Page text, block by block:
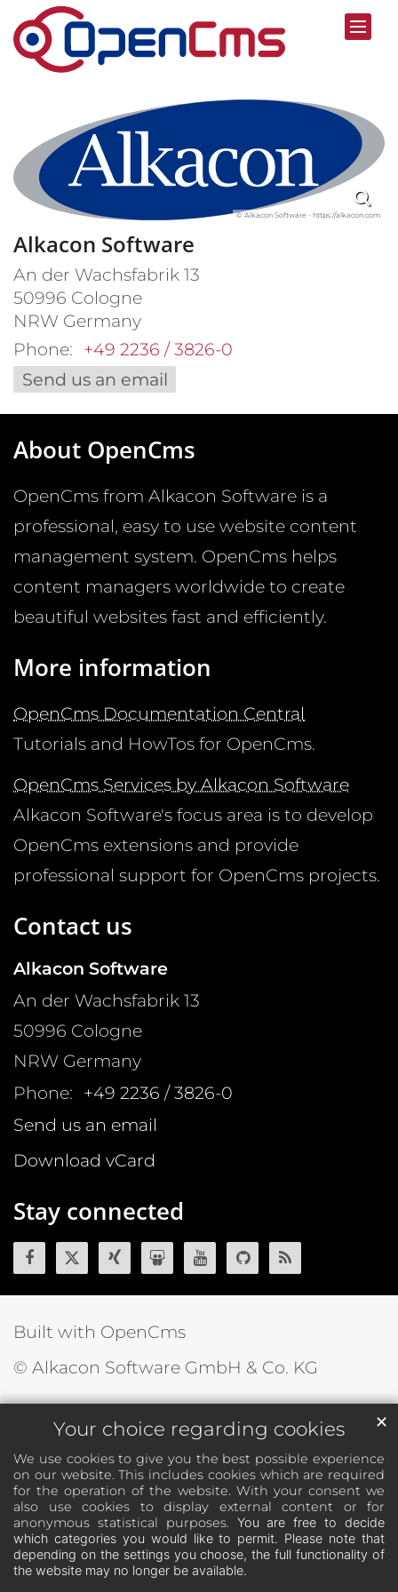
Your choice regarding cookies
We use cookies to give you the best possible experience
on our website. This includes cookies which are required
for the operation of the website. With your consent we
also use cookies to display external content or for
anonymous statistical purposes. You are free to decide
which categories you would like to permit. Please note that
depending on the settings you choose, the full functionality of
the website may no longer be available.
✕
Skip to content
© Alkacon Software - https://alkacon.com
Alkacon Software
An der Wachsfabrik 13
50996 Cologne
NRW Germany
Phone: +49 2236 / 3826-0
Send us an email
About OpenCms
OpenCms from Alkacon Software is a
professional, easy to use website content
management system. OpenCms helps
content managers worldwide to create
beautiful websites fast and efficiently.
More information
OpenCms Documentation Central
Tutorials and HowTos for OpenCms.
OpenCms Services by Alkacon Software
Alkacon Software's focus area is to develop
OpenCms extensions and provide
professional support for OpenCms projects.
Contact us
Alkacon Software
An der Wachsfabrik 13
50996 Cologne
NRW Germany
Phone: +49 2236 / 3826-0
Send us an email
Download vCard
Stay connected
Built with OpenCms
© Alkacon Software GmbH & Co. KG